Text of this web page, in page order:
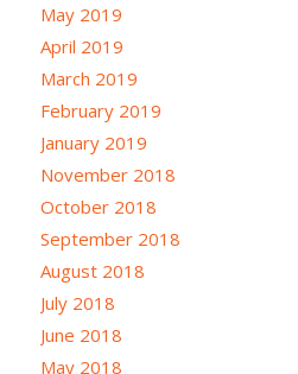
May 2019
April 2019
March 2019
February 2019
January 2019
November 2018
October 2018
September 2018
August 2018
July 2018
June 2018
May 2018